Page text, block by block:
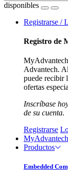
disponibles
Registrarse /
Registro de
Advantech.
puede recibir
ofertas
Inscríbase
de su cuenta.
Registrarse
MyAdvantech
Productos
Embedded